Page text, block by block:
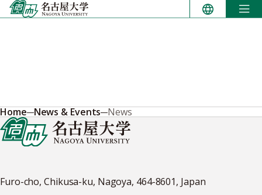
Skip
to
Home News & Events News
Furo-cho, Chikusa-ku, Nagoya, 464-8601, Japan